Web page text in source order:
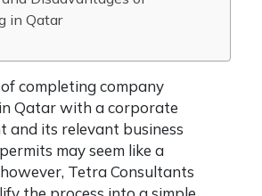
in Qatar
completingcompany
Qatarwith a corporate
and its relevant business
may seem like a
Tetra Consultants